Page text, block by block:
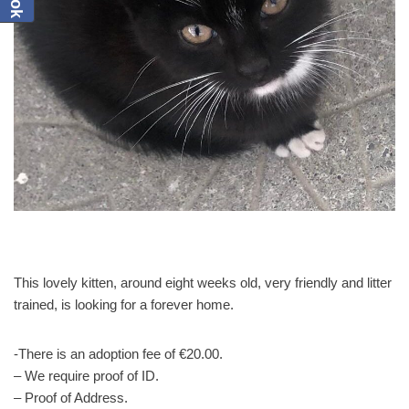
This lovely kitten, around eight weeks old, very friendly and litter
trained, is looking for a forever home.
-There is an adoption fee of €20.00.
– We require proof of ID.
– Proof of Address.